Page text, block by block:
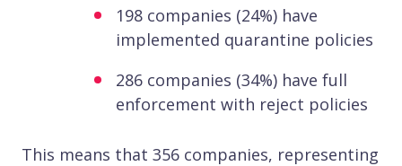
198 companies (24%) have
implemented quarantine policies
286 companies (34%) have full
enforcement with reject policies
This means that 356 companies, representing